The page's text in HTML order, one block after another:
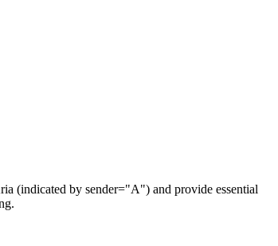
(indicated by sender="A") and provide essential